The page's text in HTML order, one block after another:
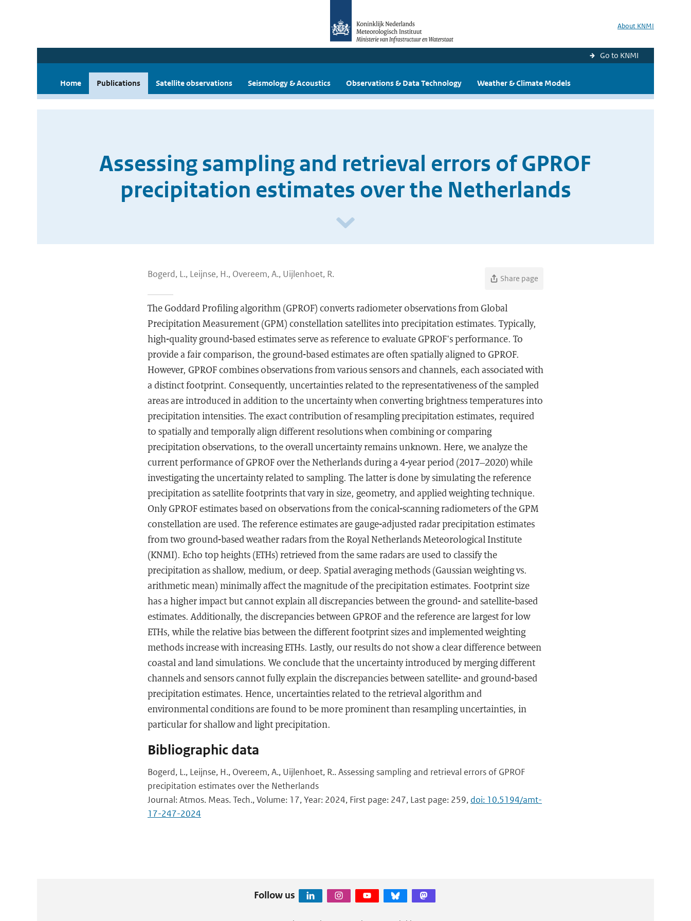
About KNMI
Go to KNMI
Home Publications Satellite observations Seismology & Acoustics Observations & Data Technology Weather & Climate Models
Assessing sampling and retrieval errors of GPROF
precipitation estimates over the Netherlands
Bogerd, L., Leijnse, H., Overeem, A., Uijlenhoet, R. Share page
The Goddard Profiling algorithm (GPROF) converts radiometer observations from Global
Precipitation Measurement (GPM) constellation satellites into precipitation estimates. Typically,
high-quality ground-based estimates serve as reference to evaluate GPROF's performance. To
provide a fair comparison, the ground-based estimates are often spatially aligned to GPROF.
However, GPROF combines observations from various sensors and channels, each associated with
a distinct footprint. Consequently, uncertainties related to the representativeness of the sampled
areas are introduced in addition to the uncertainty when converting brightness temperatures into
precipitation intensities. The exact contribution of resampling precipitation estimates, required
to spatially and temporally align different resolutions when combining or comparing
precipitation observations, to the overall uncertainty remains unknown. Here, we analyze the
current performance of GPROF over the Netherlands during a 4-year period (2017–2020) while
investigating the uncertainty related to sampling. The latter is done by simulating the reference
precipitation as satellite footprints that vary in size, geometry, and applied weighting technique.
Only GPROF estimates based on observations from the conical-scanning radiometers of the GPM
constellation are used. The reference estimates are gauge-adjusted radar precipitation estimates
from two ground-based weather radars from the Royal Netherlands Meteorological Institute
(KNMI). Echo top heights (ETHs) retrieved from the same radars are used to classify the
precipitation as shallow, medium, or deep. Spatial averaging methods (Gaussian weighting vs.
arithmetic mean) minimally affect the magnitude of the precipitation estimates. Footprint size
has a higher impact but cannot explain all discrepancies between the ground- and satellite-based
estimates. Additionally, the discrepancies between GPROF and the reference are largest for low
ETHs, while the relative bias between the different footprint sizes and implemented weighting
methods increase with increasing ETHs. Lastly, our results do not show a clear difference between
coastal and land simulations. We conclude that the uncertainty introduced by merging different
channels and sensors cannot fully explain the discrepancies between satellite- and ground-based
precipitation estimates. Hence, uncertainties related to the retrieval algorithm and
environmental conditions are found to be more prominent than resampling uncertainties, in
particular for shallow and light precipitation.
Bibliographic data
Bogerd, L., Leijnse, H., Overeem, A., Uijlenhoet, R.. Assessing sampling and retrieval errors of GPROF
precipitation estimates over the Netherlands
Journal: Atmos. Meas. Tech., Volume: 17, Year: 2024, First page: 247, Last page: 259, doi: 10.5194/amt-
17-247-2024
Follow us